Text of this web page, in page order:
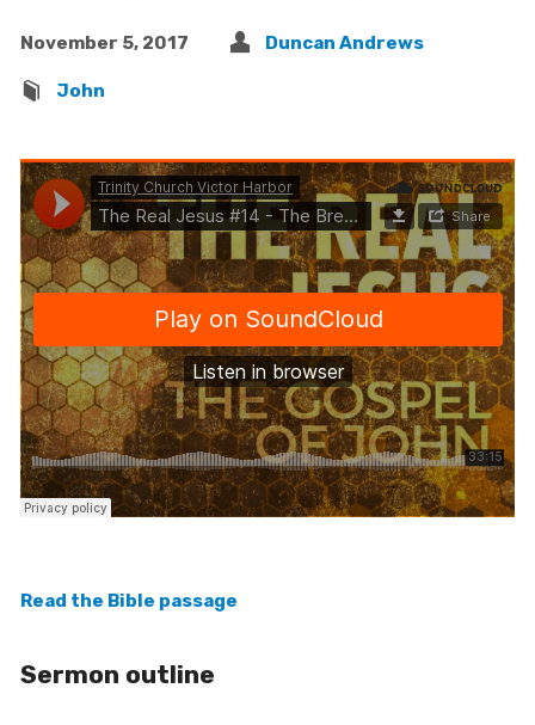
November 5, 2017 Duncan Andrews
John
Read the Bible passage
Sermon outline